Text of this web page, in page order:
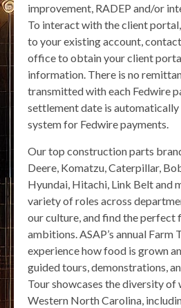
improvement, RADEP and/or
To interact with the client
to your existing account,
office to obtain your client
information. There is no
transmitted with each Fedwire
settlement date is
system for Fedwire payments.
Our top construction parts
Deere, Komatzu, Caterpillar,
Hyundai, Hitachi, Link Belt and
variety of roles across
our culture, and find the perfect
ambitions. ASAP’s annual Farm
experience how food is grown
guided tours, demonstrations,
Tour showcases the diversity
Western North Carolina,